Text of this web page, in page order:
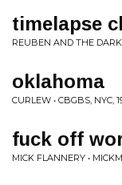
timelapse
REUBEN AND THE
oklahoma
CURLEW • CBGBS, NYC,
fuck off
MICK FLANNERY •